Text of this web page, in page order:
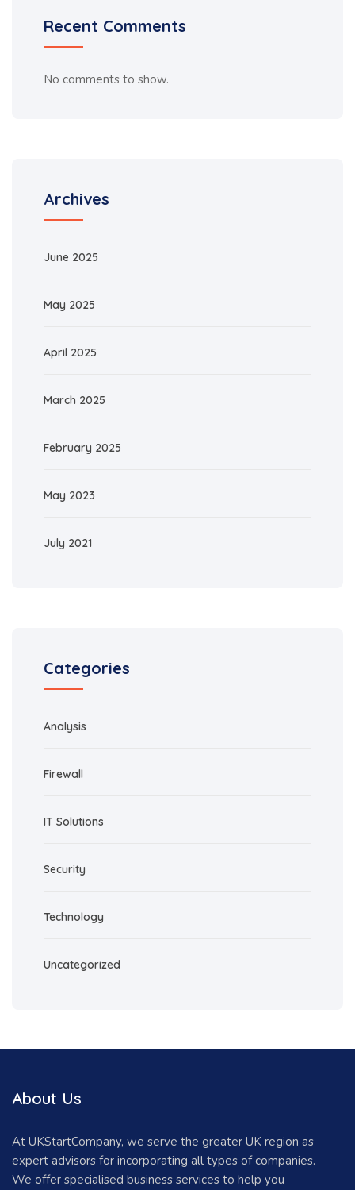
Recent Comments
No comments to show.
Archives
June 2025
May 2025
April 2025
March 2025
February 2025
May 2023
July 2021
Categories
Analysis
Firewall
IT Solutions
Security
Technology
Uncategorized
About Us
At UKStartCompany, we serve the greater UK region as
expert advisors for incorporating all types of companies.
We offer specialised business services to help you